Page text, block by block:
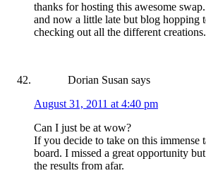
thanks for hosting this awesome
and now a little late but blog hopping
checking out all the different
Dorian Susan says
August 31, 2011 at 4:40 pm
Can I just be at wow?
If you decide to take on this immense
board. I missed a great opportunity
the results from afar.